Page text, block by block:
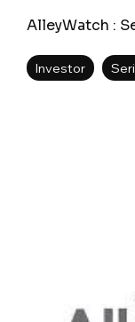
AlleyWatch :
Investor